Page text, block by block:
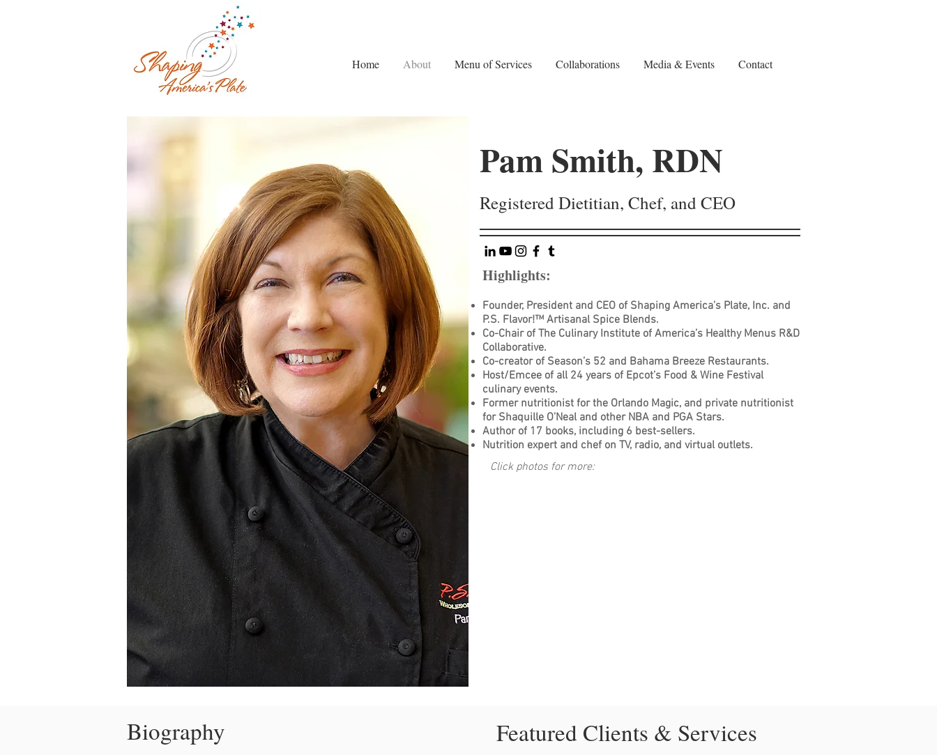
Home About Menu of Services Collaborations Media & Events Contact
Pam Smith, RDN
Registered Dietitian, Chef, and CEO
Highlights:
Founder, President and CEO of Shaping America’s Plate, Inc. and
P.S. Flavor!™ Artisanal Spice Blends.
Co-Chair of The Culinary Institute of America’s Healthy Menus R&D
Collaborative.
Co-creator of Season’s 52 and Bahama Breeze Restaurants.
Host/Emcee of all 24 years of Epcot’s Food & Wine Festival
culinary events.
Former nutritionist for the Orlando Magic, and private nutritionist
for Shaquille O’Neal and other NBA and PGA Stars.
Author of 17 books, including 6 best-sellers.
Nutrition expert and chef on TV, radio, and virtual outlets.
Click photos for more:
Biography Featured Clients & Services